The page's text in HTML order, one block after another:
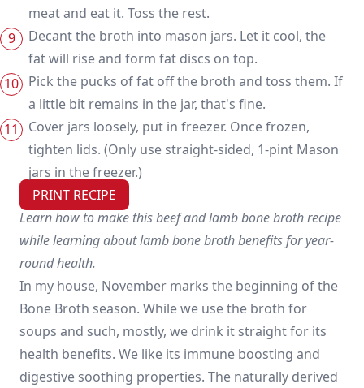
meat and eat it. Toss the rest.
Decant the broth into mason jars. Let it cool, the
fat will rise and form fat discs on top.
Pick the pucks of fat off the broth and toss them. If
a little bit remains in the jar, that's fine.
Cover jars loosely, put in freezer. Once frozen,
tighten lids. (Only use straight-sided, 1-pint Mason
jars in the freezer.)
PRINT RECIPE
Learn how to make this beef and lamb bone broth recipe
while learning about lamb bone broth benefits for year-
round health.
In my house, November marks the beginning of the
Bone Broth season. While we use the broth for
soups and such, mostly, we drink it straight for its
health benefits. We like its immune boosting and
digestive soothing properties. The naturally derived